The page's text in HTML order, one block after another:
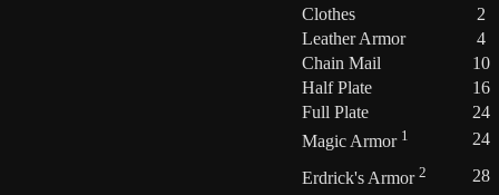
Clothes
2
Leather Armor
4
Chain Mail
10
Half Plate
16
Full Plate
24
Magic Armor 1 24
Erdrick's Armor 2 28